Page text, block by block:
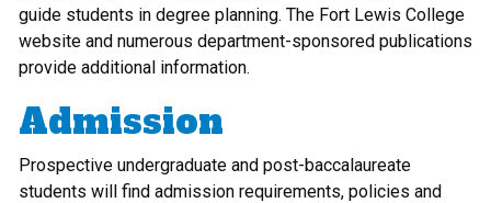
guide students in degree planning. The Fort Lewis College
website and numerous department-sponsored publications
provide additional information.
Admission
Prospective undergraduate and post-baccalaureate
students will find admission requirements, policies and